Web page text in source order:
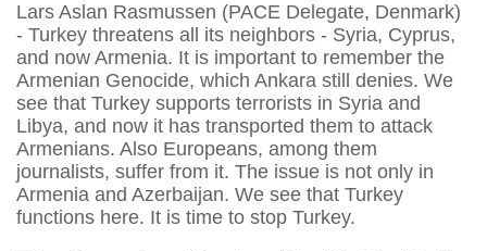
Lars Aslan Rasmussen (PACE Delegate, Denmark)
- Turkey threatens all its neighbors - Syria, Cyprus,
and now Armenia. It is important to remember the
Armenian Genocide, which Ankara still denies. We
see that Turkey supports terrorists in Syria and
Libya, and now it has transported them to attack
Armenians. Also Europeans, among them
journalists, suffer from it. The issue is not only in
Armenia and Azerbaijan. We see that Turkey
functions here. It is time to stop Turkey.